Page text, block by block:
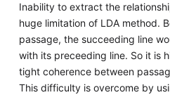
Inability to extract the
huge limitation of LDA method.
passage, the succeeding line
with its preceeding line. So it is
tight coherence between
This difficulty is overcome by